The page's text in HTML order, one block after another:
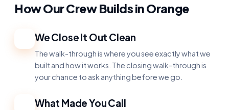
How Our Crew Builds in Orange
We Close It Out Clean
The walk-through is where you see exactly what we
built and how it works. The closing walk-through is
your chance to ask anything before we go.
What Made You Call